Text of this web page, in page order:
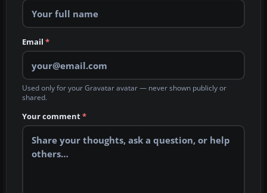
Email *
Used only for your Gravatar avatar — never shown publicly or
shared.
Your comment*